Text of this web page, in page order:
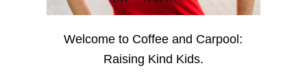
Welcome to Coffee and Carpool:
Raising Kind Kids.